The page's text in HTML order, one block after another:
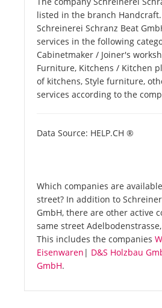
listed in the branch
Schreinerei Schranz Beat
services in the following
Cabinetmaker / Joiner's
Furniture, Kitchens / Kitchen
of kitchens, Style furniture,
services according to the
Data Source: HELP.CH ®
Which companies are
street? In addition to
GmbH, there are other active
same street
This includes the companies
Eisenwaren | D&S Holzbau
GmbH.